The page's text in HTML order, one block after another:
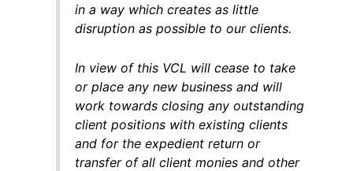
in a way which creates as little
disruption as possible to our clients.
In view of this VCL will cease to take
or place any new business and will
work towards closing any outstanding
client positions with existing clients
and for the expedient return or
transfer of all client monies and other